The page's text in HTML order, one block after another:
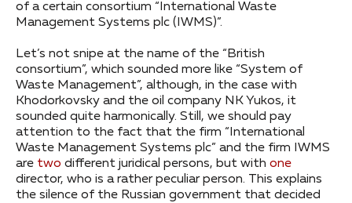
of a certain consortium “International Waste
Management Systems plc (IWMS)”.
Let’s not snipe at the name of the “British
consortium”, which sounded more like “System of
Waste Management”, although, in the case with
Khodorkovsky and the oil company NK Yukos, it
sounded quite harmonically. Still, we should pay
attention to the fact that the firm “International
Waste Management Systems plc” and the firm IWMS
are two different juridical persons, but with one
director, who is a rather peculiar person. This explains
the silence of the Russian government that decided